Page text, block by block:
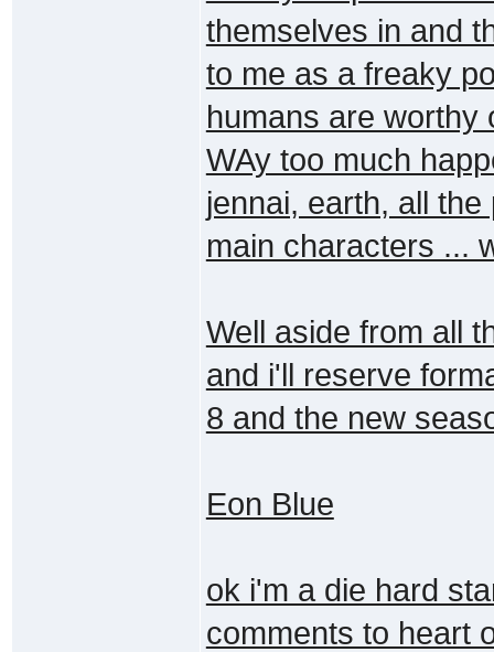
themselves in and
to me as a freaky
humans are worthy
WAy too much
jennai, earth, all
main characters ...
Well aside from all
and i'll reserve
8 and the new
Eon Blue
ok i'm a die hard
comments to heart